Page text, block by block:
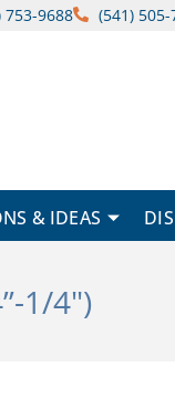
753-9688 (541) 505-
& IDEAS
1/4")